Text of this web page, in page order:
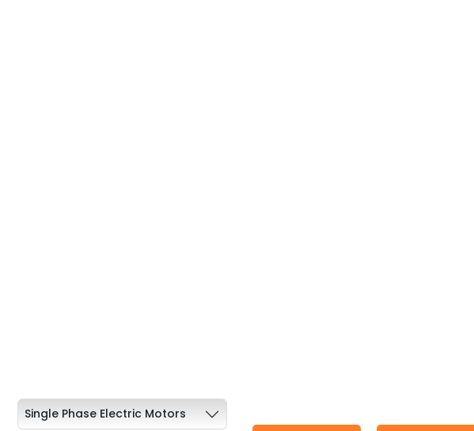
Single Phase Electric Motors